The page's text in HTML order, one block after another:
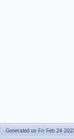
Generated on Fri Feb 24